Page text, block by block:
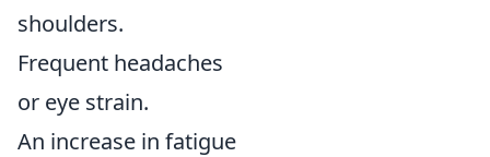
shoulders.
Frequent headaches
or eye strain.
An increase in fatigue